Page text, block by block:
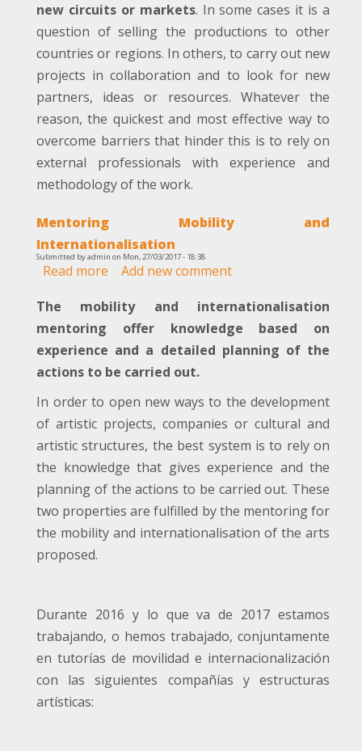
new circuits or markets. In some cases it is a
question of selling the productions to other
countries or regions. In others, to carry out new
projects in collaboration and to look for new
partners, ideas or resources. Whatever the
reason, the quickest and most effective way to
overcome barriers that hinder this is to rely on
external professionals with experience and
methodology of the work.
Mentoring Mobility and
Internationalisation
Submitted byadmin on Mon, 27/03/2017 - 18:38
Read more about
Mobility
and
Internationalisation
Add new comment
The mobility and internationalisation
mentoring offer knowledge based on
experience and a detailed planning of the
actions to be carried out.
In order to open new ways to the development
of artistic projects, companies or cultural and
artistic structures, the best system is to rely on
the knowledge that gives experience and the
planning of the actions to be carried out. These
two properties are fulfilled by the mentoring for
the mobility and internationalisation of the arts
proposed.
Durante 2016 y lo que va de 2017 estamos
trabajando, o hemos trabajado, conjuntamente
en tutorías de movilidad e internacionalización
con las siguientes compañías y estructuras
artísticas: